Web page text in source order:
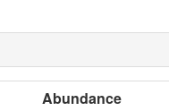
Abundance